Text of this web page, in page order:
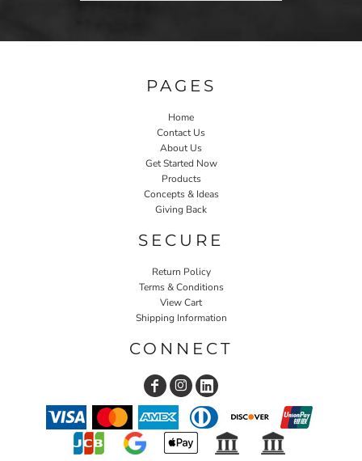
PAGES
Home
Contact Us
About Us
Get Started Now
Products
Concepts & Ideas
Giving Back
SECURE
Return Policy
Terms & Conditions
View Cart
Shipping Information
CONNECT